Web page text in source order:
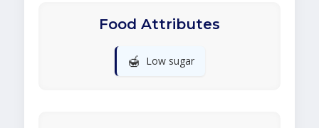
Food Attributes
🍯 Low sugar